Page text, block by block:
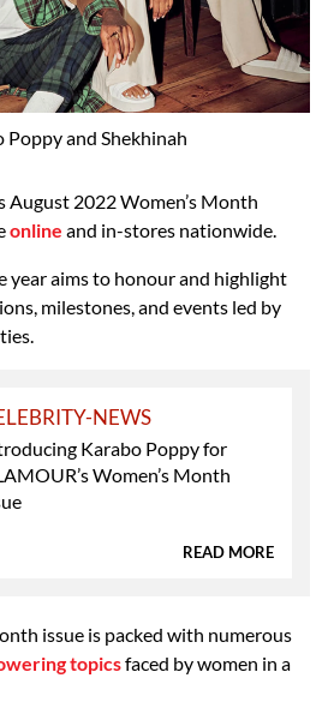
Poppy and Shekhinah
August 2022 Women’s Month
online and in-stores nationwide.
year aims to honour and highlight
milestones, and events led by
NEWS
Karabo Poppy for
Women’s Month
READ MORE
issue is packed with numerous
topicsfaced by women in a